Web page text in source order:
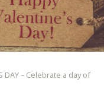
DAY – Celebrate a day of